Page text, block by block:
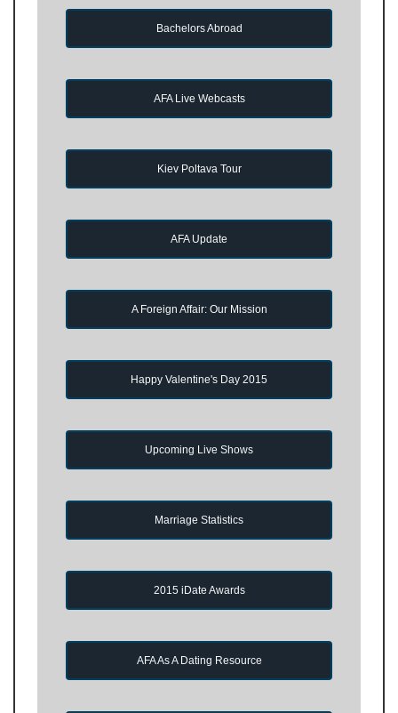
Bachelors Abroad
AFA Live Webcasts
Kiev Poltava Tour
AFA Update
A Foreign Affair: Our Mission
Happy Valentine's Day 2015
Upcoming Live Shows
Marriage Statistics
2015 iDate Awards
AFA As A Dating Resource